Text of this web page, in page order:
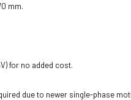
mm.
for no added cost.
due to newer single-phase